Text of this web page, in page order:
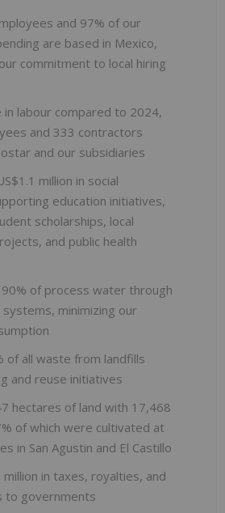
and 97% of our
are based in Mexico,
commitment to local hiring
in labour compared to 2024,
and 333 contractors
and our subsidiaries
million in social
education initiatives,
scholarships, local
and public health
of process water through
minimizing our
of all waste from landfills
and reuse initiatives
hectares of land with 17,468
of which were cultivated at
in San Agustin and El Castillo
million in taxes, royalties, and
to governments